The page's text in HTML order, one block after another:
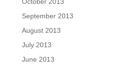
September 2013
August 2013
July 2013
June 2013